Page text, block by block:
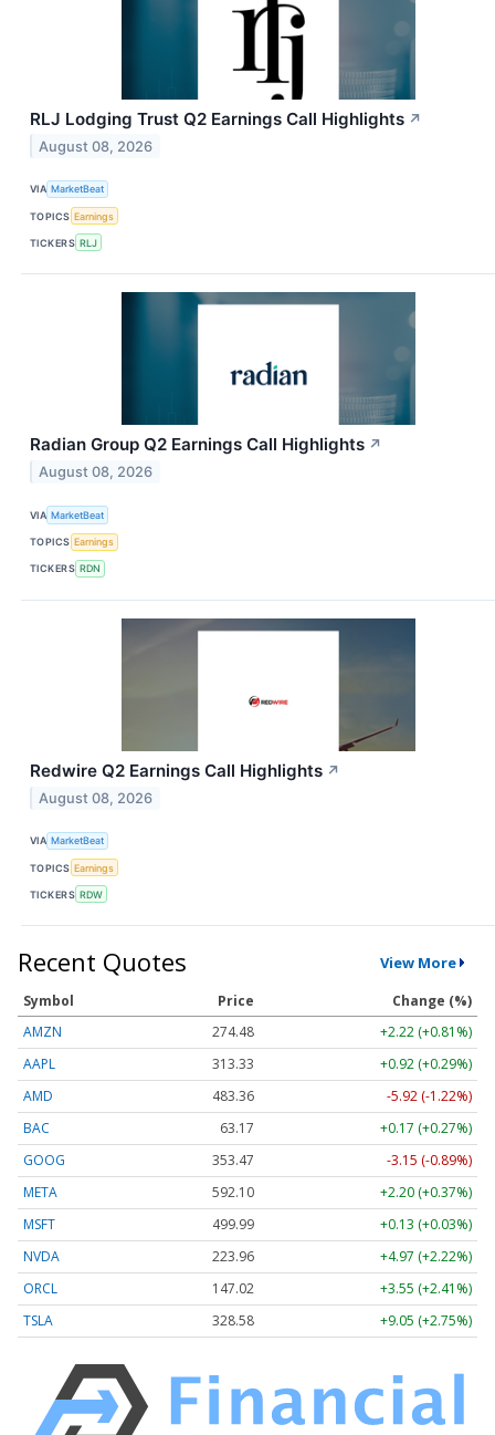
RLJ Lodging Trust Q2 Earnings Call Highlights ↗
August 08, 2026
VIA MarketBeat
TOPICS Earnings
TICKERS RLJ
Radian Group Q2 Earnings Call Highlights ↗
August 08, 2026
VIA MarketBeat
TOPICS Earnings
TICKERS RDN
Redwire Q2 Earnings Call Highlights ↗
August 08, 2026
VIA MarketBeat
TOPICS Earnings
TICKERS RDW
Recent Quotes View More
Symbol Price
Change (%)
AMZN
274.48
+2.22 (+0.81%)
AAPL
313.33
+0.92 (+0.29%)
AMD
483.36
-5.92 (-1.22%)
BAC
63.17
+0.17 (+0.27%)
GOOG
353.47
-3.15 (-0.89%)
META
592.10
+2.20 (+0.37%)
MSFT
499.99
+0.13 (+0.03%)
NVDA
223.96
+4.97 (+2.22%)
ORCL
147.02
+3.55 (+2.41%)
TSLA
328.58 +9.05 (+2.75%)